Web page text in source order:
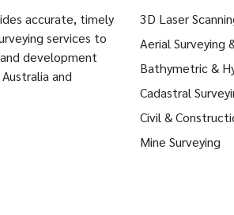
accurate, timely
services to
development
and
3D Laser
Aerial Surveying
Bathymetric &
Cadastral
Civil &
Mine Surveying